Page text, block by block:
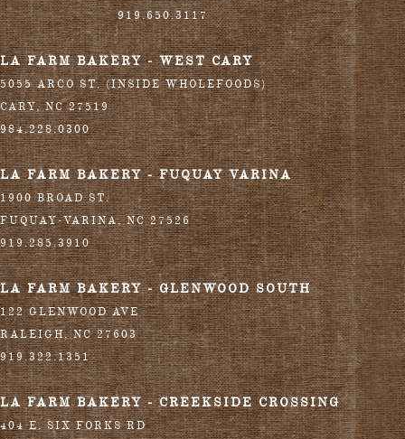
919.650.3117
LA FARM BAKERY - WEST CARY
5055 ARCO ST. (INSIDE WHOLEFOODS)
CARY,NC 27519
984.228.0300
LA FARM BAKERY - FUQUAY VARINA
1900 BROAD ST.
FUQUAY-VARINA,NC 27526
919.285.3910
LA FARM BAKERY - GLENWOOD SOUTH
122 GLENWOOD AVE
RALEIGH,NC 27603
919.322.1351
LA FARM BAKERY - CREEKSIDE CROSSING
404 E. SIX FORKS RD